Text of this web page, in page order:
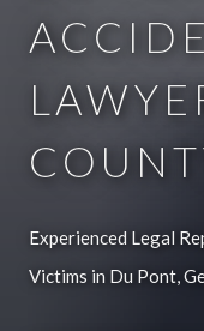
Experienced Legal
Victims in Du Pont,